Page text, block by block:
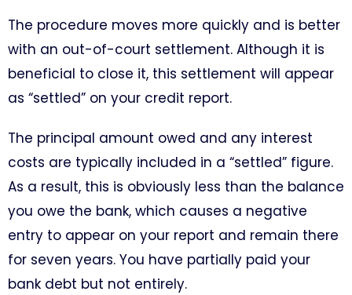
The procedure moves more quickly and is better
with an out-of-court settlement. Although it is
beneficial to close it, this settlement will appear
as “settled” on your credit report.
The principal amount owed and any interest
costs are typically included in a “settled” figure.
As a result, this is obviously less than the balance
you owe the bank, which causes a negative
entry to appear on your report and remain there
for seven years. You have partially paid your
bank debt but not entirely.